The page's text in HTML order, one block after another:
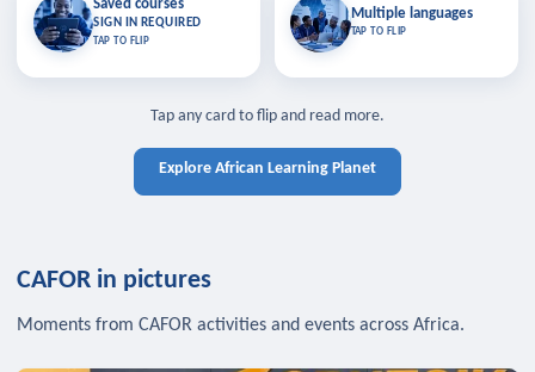
Saved courses
SIGN IN REQUIRED
TAP TO FLIP
Saved courses
Bookmark lessons and pick up
where you left off — sign in to sync
TAP TO CLOSE
TAP TO CLOSE
Multiple languages
TAP TO FLIP
Multiple languages
Learn in your language across the
Tap any card to flip and read more.
Explore African Learning Planet
CAFOR in pictures
Moments from CAFOR activities and events across Africa.